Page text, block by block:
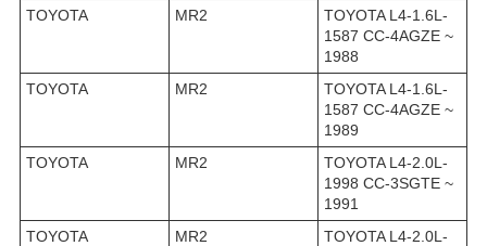
TOYOTA
MR2
TOYOTA L4-1.6L-
1587 CC-4AGZE ~
1988
TOYOTA
MR2
TOYOTA L4-1.6L-
1587 CC-4AGZE ~
1989
TOYOTA
MR2
TOYOTA L4-2.0L-
1998 CC-3SGTE ~
1991
TOYOTA
MR2
TOYOTA L4-2.0L-